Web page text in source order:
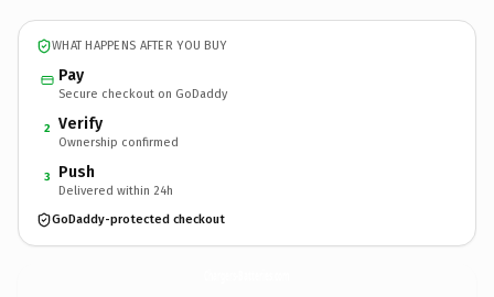
WHAT HAPPENS AFTER YOU BUY
Pay
Secure checkout on GoDaddy
2 Verify
Ownership confirmed
3 Push
Delivered within 24h
GoDaddy-protected checkout